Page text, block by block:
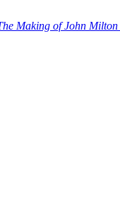
Making of John Milton